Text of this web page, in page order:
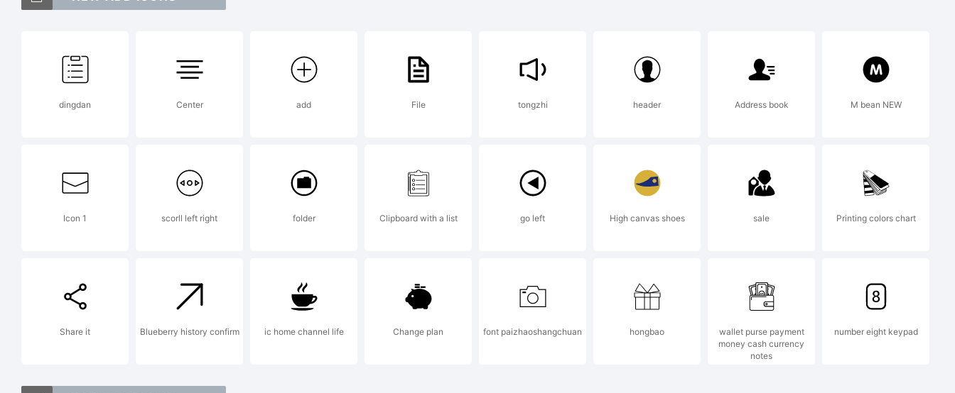
ITC American
Typewriter is a
trademark of
Monotype ITC Inc.
dingdan Center add File tongzhi header Address book M bean NEW
Icon 1 scorll left right folder Clipboard with a list go left High canvas shoes sale Printing colors chart
Share it Blueberry history confirm ic home channel life Change plan font paizhaoshangchuan hongbao
wallet purse payment
money cash currency
notes
number eight keypad